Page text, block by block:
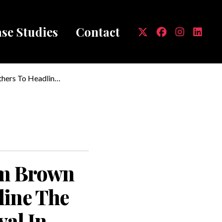
Studies Contact
To Headline
Brown
The